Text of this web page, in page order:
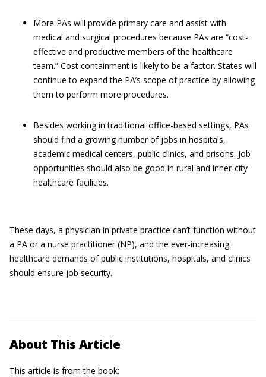
More PAs will provide primary care and assist with
medical and surgical procedures because PAs are “cost-
effective and productive members of the healthcare
team.” Cost containment is likely to be a factor. States will
continue to expand the PA’s scope of practice by allowing
them to perform more procedures.
Besides working in traditional office-based settings, PAs
should find a growing number of jobs in hospitals,
academic medical centers, public clinics, and prisons. Job
opportunities should also be good in rural and inner-city
healthcare facilities.
These days, a physician in private practice can’t function without
a PA or a nurse practitioner (NP), and the ever-increasing
healthcare demands of public institutions, hospitals, and clinics
should ensure job security.
About This Article
This article is from the book: